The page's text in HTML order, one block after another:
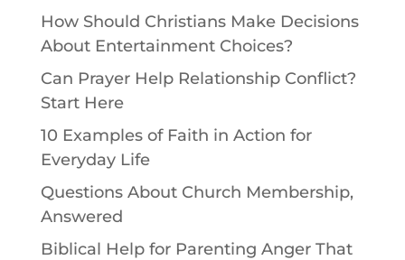
How Should Christians Make Decisions
About Entertainment Choices?
Can Prayer Help Relationship Conflict?
Start Here
10 Examples of Faith in Action for
Everyday Life
Questions About Church Membership,
Answered
Biblical Help for Parenting Anger That